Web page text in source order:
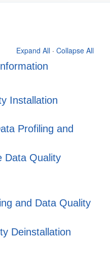
Expand All · Collapse All
Installation
Profiling and
Data Quality
and Data Quality
Deinstallation